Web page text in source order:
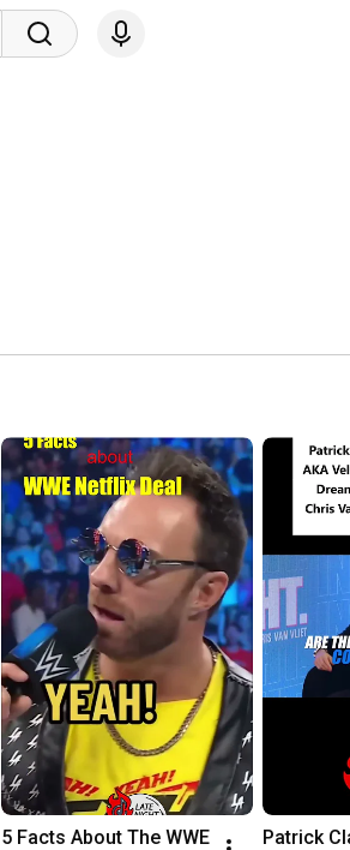
5 Facts About The WWE
Patrick